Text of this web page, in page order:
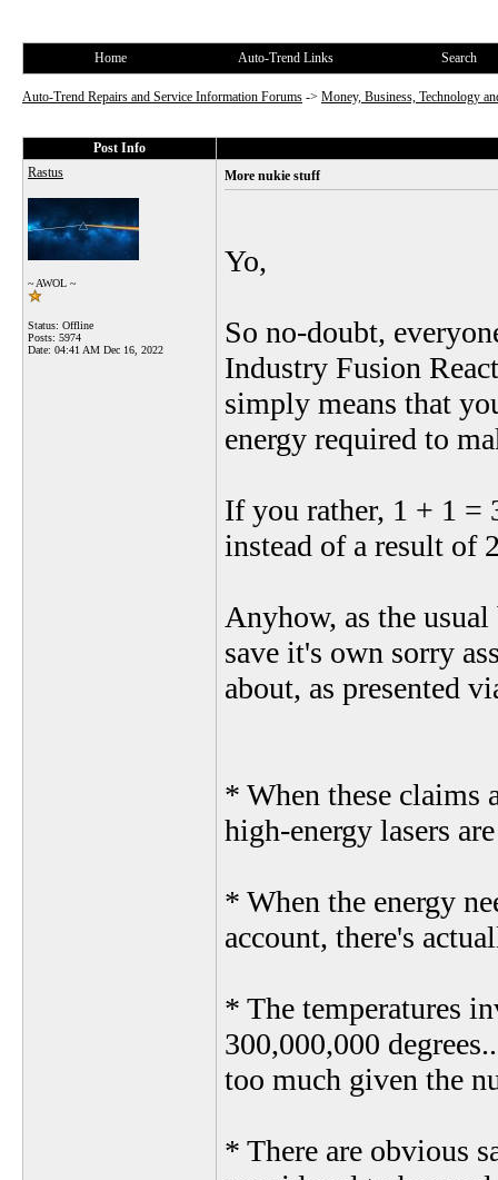
Home Auto-Trend Links Search
Auto-Trend Repairs and Service Information Forums -> Money, Business, Technology
Post Info
Rastus
~ AWOL ~
Status: Offline
Posts: 5974
Date: 04:41 AM Dec 16, 2022
More nukie stuff
Yo,
So no-doubt,
Industry Fusion
simply means that
energy required to
If you rather, 1 + 1 =
instead of a result of
Anyhow, as the
save it's own sorry
about, as presented
* When these claims
high-energy lasers
* When the energy
account, there's
* The temperatures
300,000,000
too much given the
* There are obvious